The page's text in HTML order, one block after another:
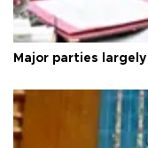
Major parties